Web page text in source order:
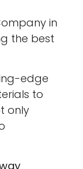
in
the best
edge
to
only